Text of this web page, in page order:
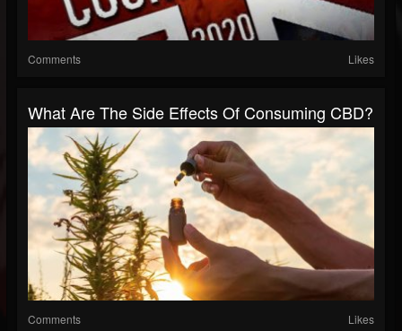
Comments Likes
What Are The Side Effects Of Consuming CBD?
Comments Likes